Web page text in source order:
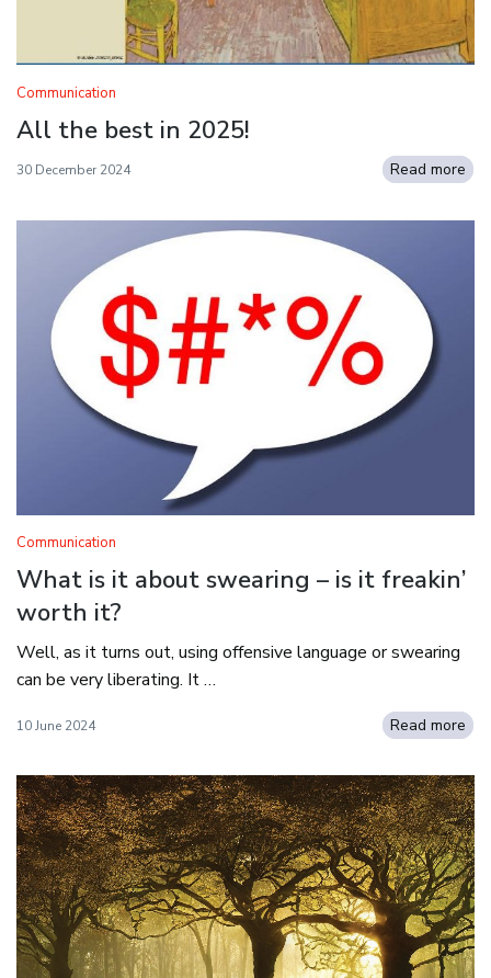
Communication
All the best in 2025!
30 December 2024 Read more
Communication
What is it about swearing – is it freakin’
worth it?
Well, as it turns out, using offensive language or swearing
can be very liberating. It …
10 June 2024 Read more